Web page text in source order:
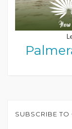
SUBSCRIBE